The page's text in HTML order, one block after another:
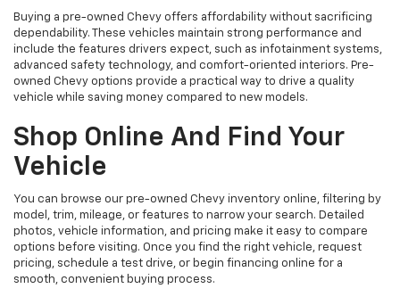
Buying a pre-owned Chevy offers affordability without sacrificing
dependability. These vehicles maintain strong performance and
include the features drivers expect, such as infotainment systems,
advanced safety technology, and comfort-oriented interiors. Pre-
owned Chevy options provide a practical way to drive a quality
vehicle while saving money compared to new models.
Shop Online And Find Your
Vehicle
You can browse our pre-owned Chevy inventory online, filtering by
model, trim, mileage, or features to narrow your search. Detailed
photos, vehicle information, and pricing make it easy to compare
options before visiting. Once you find the right vehicle, request
pricing, schedule a test drive, or begin financing online for a
smooth, convenient buying process.